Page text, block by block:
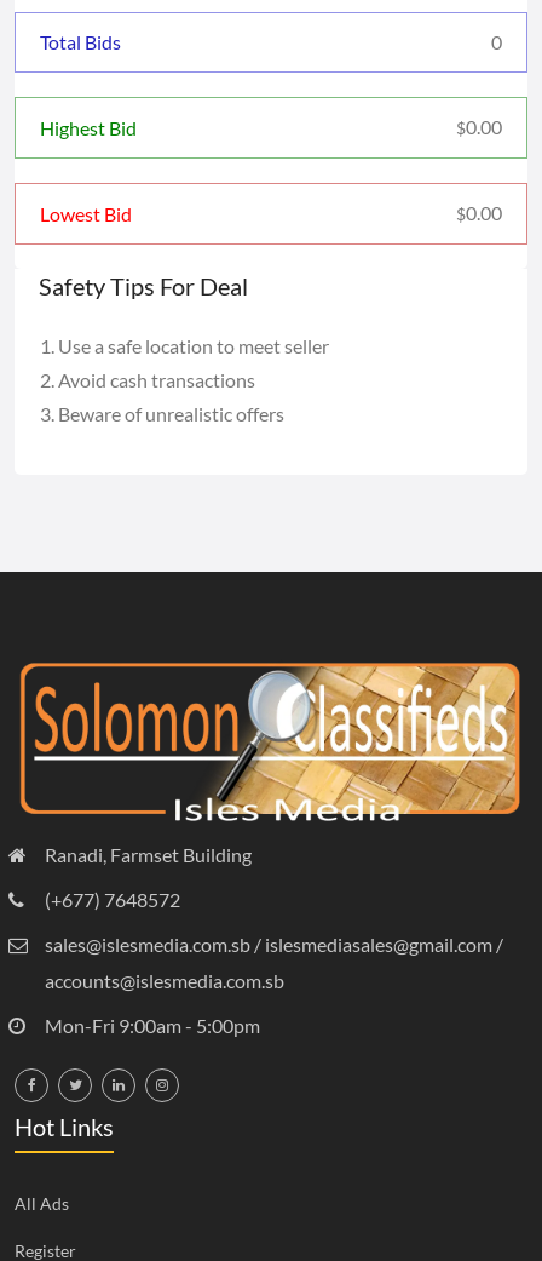
Total Bids 0
Highest Bid $0.00
Lowest Bid $0.00
Safety Tips For Deal
Use a safe location to meet seller
Avoid cash transactions
Beware of unrealistic offers
Ranadi, Farmset Building
(+677) 7648572
sales@islesmedia.com.sb / islesmediasales@gmail.com /
accounts@islesmedia.com.sb
Mon-Fri 9:00am - 5:00pm
Hot Links
All Ads
Register